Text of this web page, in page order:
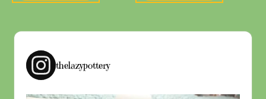
thelazypottery